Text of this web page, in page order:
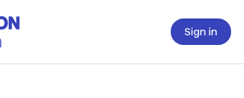
Sign in